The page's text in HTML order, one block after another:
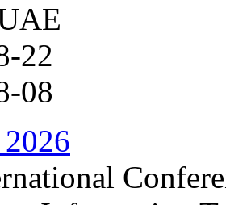
22
08